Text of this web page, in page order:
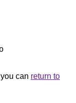
can return to